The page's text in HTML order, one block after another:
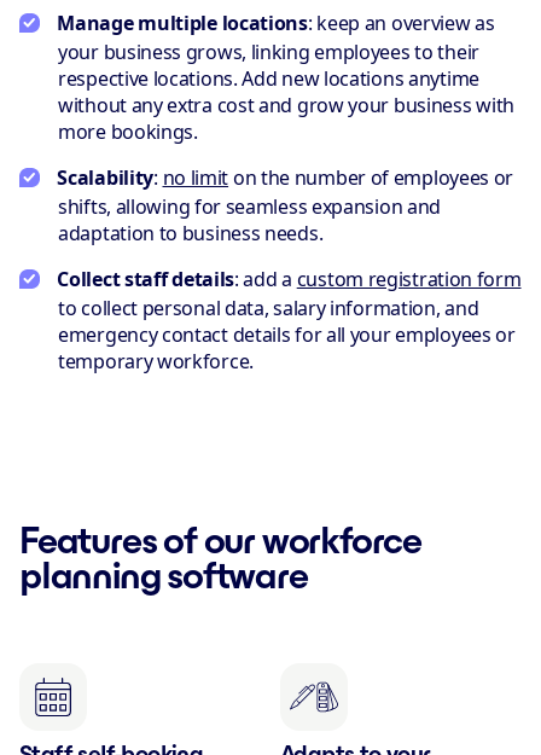
Manage multiple locations: keep an overview as
your business grows, linking employees to their
respective locations. Add new locations anytime
without any extra cost and grow your business with
more bookings.
Scalability: no limiton the number of employees or
shifts, allowing for seamless expansion and
adaptation to business needs.
Collect staff details: add a custom registration form
to collect personal data, salary information, and
emergency contact details for all your employees or
temporary workforce.
Features of our workforce
planning software